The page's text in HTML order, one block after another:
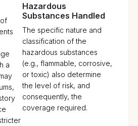
a
Hazardous
Substances Handled
The specific nature and
classification of the
hazardous substances
(e.g., flammable, corrosive,
or toxic) also determine
the level of risk, and
consequently, the
coverage required.